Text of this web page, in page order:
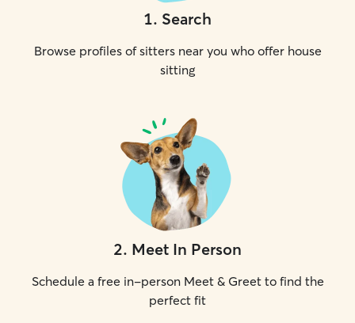
1. Search
Browse profiles of sitters near you who offer house
sitting
2. Meet In Person
Schedule a free in-person Meet & Greet to find the
perfect fit